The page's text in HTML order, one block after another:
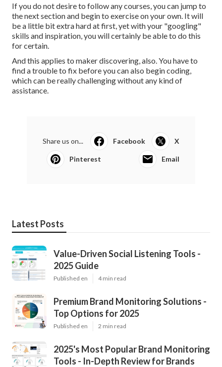
If you do not desire to follow any courses, you can jump to
the next section and begin to exercise on your own. It will
be a little bit extra hard at first, yet with your "googling"
skills and inspiration, you will certainly be able to do this
for certain.
And this applies to maker discovering, also. You have to
find a trouble to fix before you can also begin coding,
which can be really challenging without any kind of
assistance.
Share us on... Facebook X
Pinterest Email
Latest Posts
Value-Driven Social Listening Tools -
2025 Guide
Published en 4 min read
Premium Brand Monitoring Solutions -
Top Options for 2025
Published en 2 min read
2025's Most Popular Brand Monitoring
Tools - In-Depth Review for Brands